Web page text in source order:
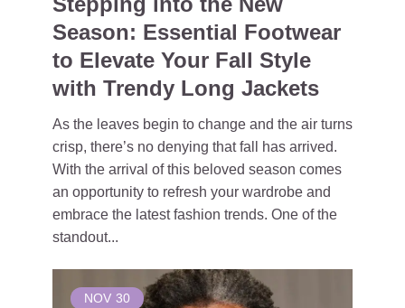
Season: Essential Footwear
to Elevate Your Fall Style
with Trendy Long Jackets
As the leaves begin to change and the air turns
crisp, there’s no denying that fall has arrived.
With the arrival of this beloved season comes
an opportunity to refresh your wardrobe and
embrace the latest fashion trends. One of the
standout...
NOV 30